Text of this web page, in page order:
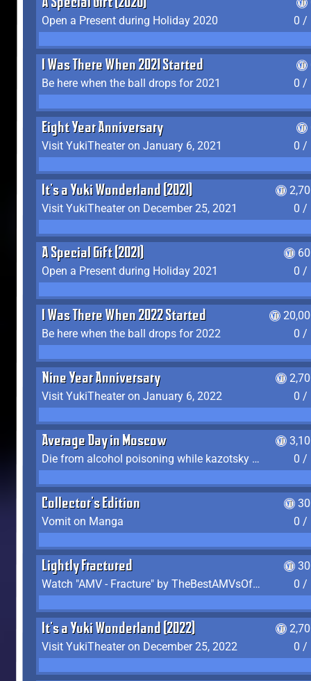
A Special Gift (2020)
Open a Present during Holiday 2020
0 /
I Was There When 2021 Started
Be here when the ball drops for 2021
0 /
Eight Year Anniversary
Visit YukiTheater on January 6, 2021
0 /
It's a Yuki Wonderland (2021)
Visit YukiTheater on December 25, 2021
0 /
A Special Gift (2021)
Open a Present during Holiday 2021
0 /
I Was There When 2022 Started
Be here when the ball drops for 2022
0 /
Nine Year Anniversary
Visit YukiTheater on January 6, 2022
0 /
Average Day in Moscow
Die from alcohol poisoning while kazotsky kicking
0 /
Collector's Edition
Vomit on Manga
0 /
Lightly Fractured
Watch "AMV - Fracture" by TheBestAMVsOfAllTime
0 /
It's a Yuki Wonderland (2022)
Visit YukiTheater on December 25, 2022
0 /